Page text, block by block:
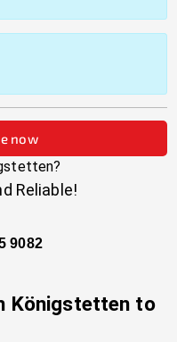
now
?
Reliable!
9082
Königstetten to